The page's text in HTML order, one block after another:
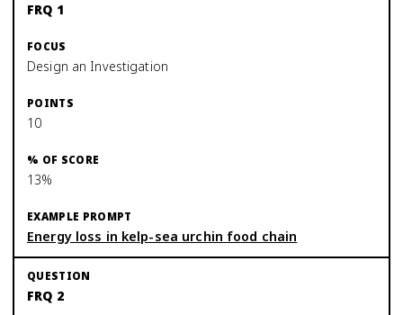
FRQ 1
Design an Investigation
10
13%
Energy loss in kelp-sea urchin food chain
FRQ 2